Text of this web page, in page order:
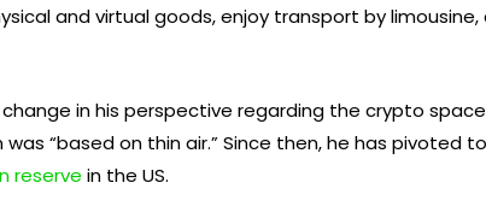
and virtual goods, enjoy transport by
in his perspective regarding the crypto
“based on thin air.” Since then, he has pivoted
reserve in the US.